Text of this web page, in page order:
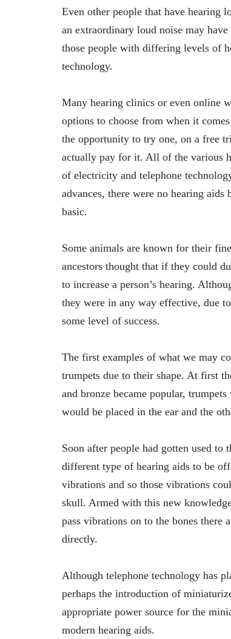
Even other people that have hearing
an extraordinary loud noise may
those people with differing levels of
technology.
Many hearing clinics or even online
options to choose from when it
the opportunity to try one, on a free
actually pay for it. All of the various
of electricity and telephone
advances, there were no hearing
basic.
Some animals are known for their
ancestors thought that if they could
to increase a person’s hearing.
they were in any way effective, due
some level of success.
The first examples of what we may
trumpets due to their shape. At first
and bronze became popular,
would be placed in the ear and the
Soon after people had gotten used
different type of hearing aids to be
vibrations and so those vibrations
skull. Armed with this new
pass vibrations on to the bones there
directly.
Although telephone technology has
perhaps the introduction of
appropriate power source for the
modern hearing aids.